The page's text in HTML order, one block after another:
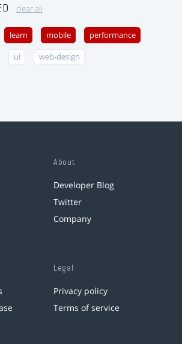
clear all
learn mobile performance
ui web-design
About
Developer Blog
Twitter
Company
Legal
Privacy policy
Terms of service